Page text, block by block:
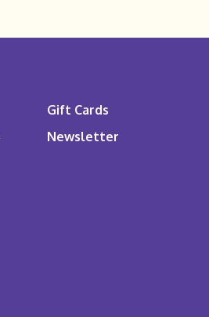
Gift Cards
Newsletter